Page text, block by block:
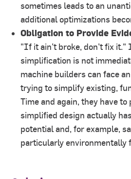
sometimes leads to an
additional optimizations
Obligation to Provide
"If it ain’t broke, don’t fix
simplification is not
machine builders can face
trying to simplify existing,
Time and again, they have
simplified design actually
potential and, for example,
particularly environmentally